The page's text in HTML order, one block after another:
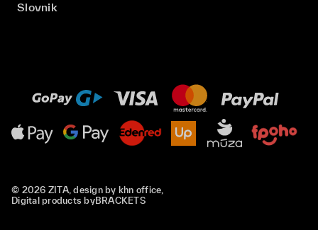
Slovnik
© 2026 ZITA, design by khn office,
Digital products byBRACKETS